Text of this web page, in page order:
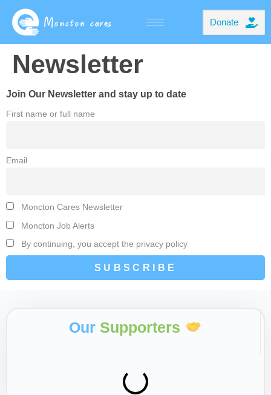
Donate
Newsletter
Join Our Newsletter and stay up to date
First name or full name
Email
Moncton Cares Newsletter
Moncton Job Alerts
By continuing, you accept the privacy policy
Our Supporters